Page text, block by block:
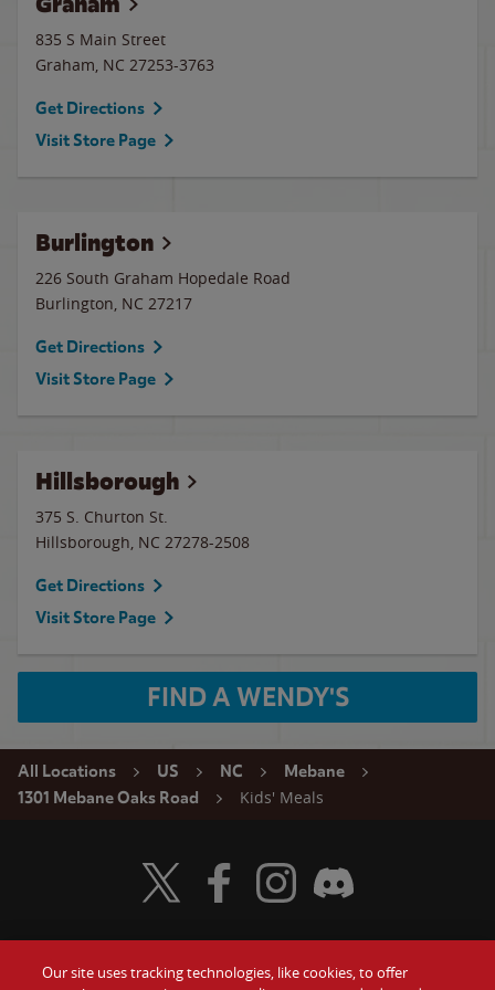
835 S Main Street
Graham, NC 27253-3763
Get Directions
Visit Store Page
Burlington
226 South Graham Hopedale Road
Burlington, NC 27217
Get Directions
Visit Store Page
Hillsborough
375 S. Churton St.
Hillsborough, NC 27278-2508
Get Directions
Visit Store Page
FIND A WENDY'S
All Locations US NC
Mebane
1301 Mebane Oaks Road
Kids' Meals
Visit Wendy's Twitter
Visit Wendy's Facebook
Visit Wendy's Instagram
Visit Wendy's Discord
Our site uses tracking technologies, like cookies, to offer